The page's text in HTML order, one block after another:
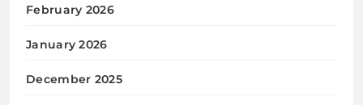
February 2026
January 2026
December 2025